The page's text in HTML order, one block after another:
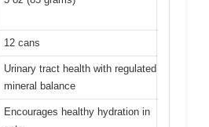
12 cans
Urinary tract health with regulated
mineral balance
Encourages healthy hydration in